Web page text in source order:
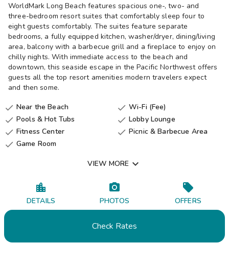
WorldMark Long Beach features spacious one-, two- and
three-bedroom resort suites that comfortably sleep four to
eight guests comfortably. The suites feature separate
bedrooms, a fully equipped kitchen, washer/dryer, dining/living
area, balcony with a barbecue grill and a fireplace to enjoy on
chilly nights. With immediate access to the beach and
downtown, this seaside escape in the Pacific Northwest offers
guests all the top resort amenities modern travelers expect
and then some.
 Near the Beach
 Pools & Hot Tubs
 Fitness Center
 Game Room
 Wi-Fi (Fee)
 Lobby Lounge
 Picnic & Barbecue Area
VIEW MORE 
DETAILS PHOTOS OFFERS
Check Rates